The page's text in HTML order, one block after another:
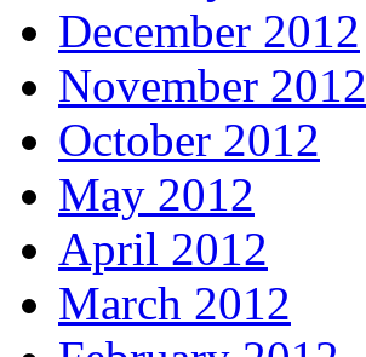
December 2012
November 2012
October 2012
May 2012
April 2012
March 2012